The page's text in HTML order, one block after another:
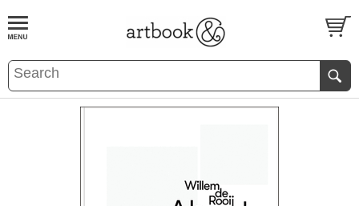
BOOKS EVENTS AND FEATURES